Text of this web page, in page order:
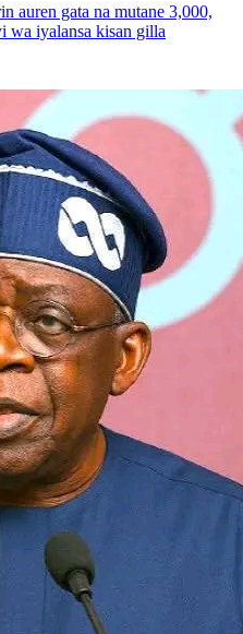
auren gata na mutane 3,000,
wa iyalansa kisan gilla